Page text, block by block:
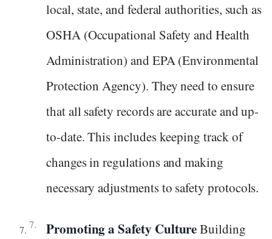
local, state, and federal authorities, such as
OSHA (Occupational Safety and Health
Administration) and EPA (Environmental
Protection Agency). They need to ensure
that all safety records are accurate and up-
to-date. This includes keeping track of
changes in regulations and making
necessary adjustments to safety protocols.
Promoting a Safety CultureBuilding